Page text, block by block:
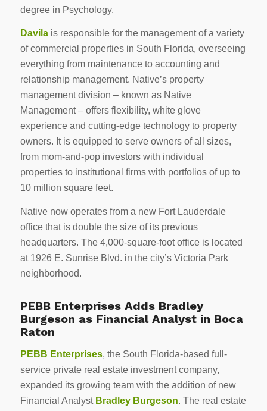
degree in Psychology.
Davilais responsible for the management of a variety
of commercial properties in South Florida, overseeing
everything from maintenance to accounting and
relationship management. Native’s property
management division – known as Native
Management – offers flexibility, white glove
experience and cutting-edge technology to property
owners. It is equipped to serve owners of all sizes,
from mom-and-pop investors with individual
properties to institutional firms with portfolios of up to
10 million square feet.
Native now operates from a new Fort Lauderdale
office that is double the size of its previous
headquarters. The 4,000-square-foot office is located
at 1926 E. Sunrise Blvd. in the city’s Victoria Park
neighborhood.
PEBB Enterprises Adds Bradley
Burgeson as Financial Analyst in Boca
Raton
PEBB Enterprises, the South Florida-based full-
service private real estate investment company,
expanded its growing team with the addition of new
Financial Analyst Bradley Burgeson. The real estate